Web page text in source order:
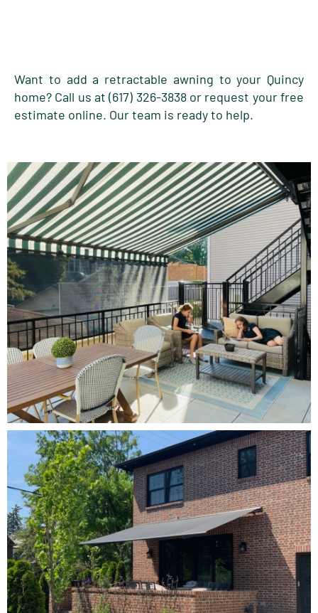
Want to add a retractable awning to your Quincy
home? Call us at (617) 326-3838 or request your free
estimate online. Our team is ready to help.